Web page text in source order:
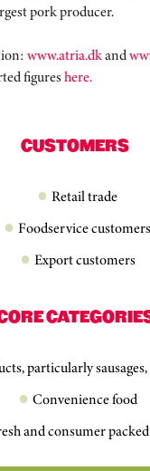
pork producer.
www.atria.dkand
figureshere.
CUSTOMERS
Retail trade
Foodservice customers
Export customers
particularly
Convenience food
and consumer